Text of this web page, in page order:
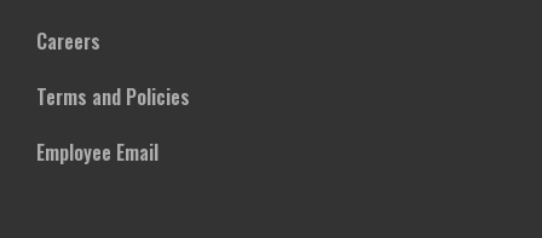
Careers
Terms and Policies
Employee Email